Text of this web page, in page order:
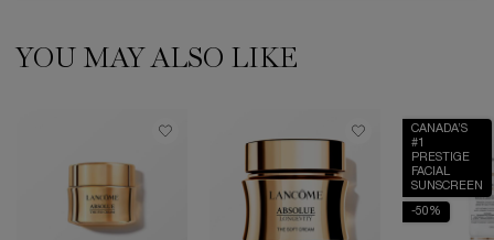
YOU MAY ALSO LIKE
CANADA’S
#1
PRESTIGE
FACIAL
SUNSCREEN
-50%